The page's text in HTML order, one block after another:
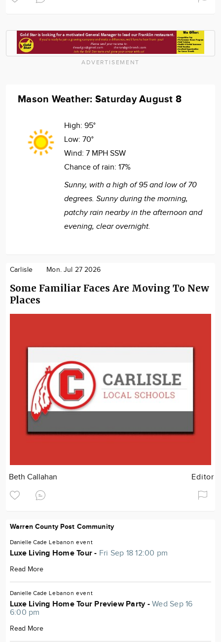
ADVERTISEMENT
Mason Weather: Saturday August 8
High: 95°
Low: 70°
Wind: 7 MPH SSW
Chance of rain: 17%
Sunny, with a high of 95 and low of 70
degrees. Sunny during the morning,
patchy rain nearby in the afternoon and
evening, clear overnight.
Carlisle Mon. Jul 27 2026
Some Familiar Faces Are Moving To New
Places
Beth Callahan Editor
Warren County Post Community
Danielle Cade Lebanon event
Luxe Living Home Tour - Fri Sep 18 12:00 pm
Read More
Danielle Cade Lebanon event
Luxe Living Home Tour Preview Party -Wed Sep 16
6:00 pm
Read More